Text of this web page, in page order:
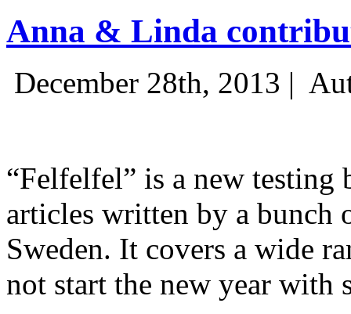
Anna & Linda
December 28th, 2013 |
“Felfelfel” is a new
articles written by a bunch
Sweden. It covers a wide
not start the new year with